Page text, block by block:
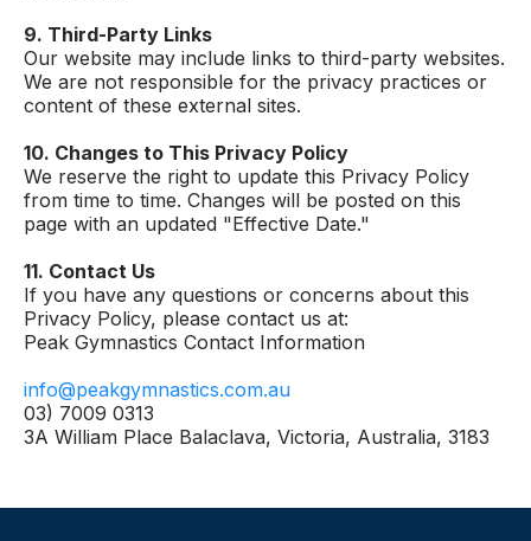
9. Third-Party Links
Our website may include links to third-party websites.
We are not responsible for the privacy practices or
content of these external sites.
10. Changes to This Privacy Policy
We reserve the right to update this Privacy Policy
from time to time. Changes will be posted on this
page with an updated "Effective Date."
11. Contact Us
If you have any questions or concerns about this
Privacy Policy, please contact us at:
Peak Gymnastics Contact Information
info@peakgymnastics.com.au
03) 7009 0313
3A William Place Balaclava, Victoria, Australia, 3183